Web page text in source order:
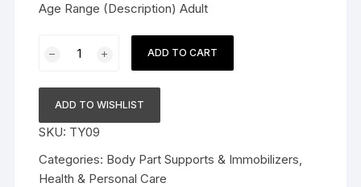
Age Range (Description) Adult
Posture
quantity
ADD TO CART
ADD TO WISHLIST
SKU: TY09
Categories: Body Part Supports & Immobilizers,
Health & Personal Care